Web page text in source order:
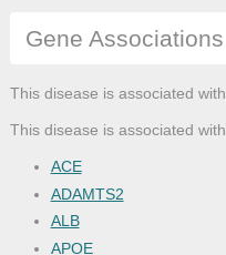
Gene Associations
This disease is associated
This disease is associated
ACE
ADAMTS2
ALB
APOE